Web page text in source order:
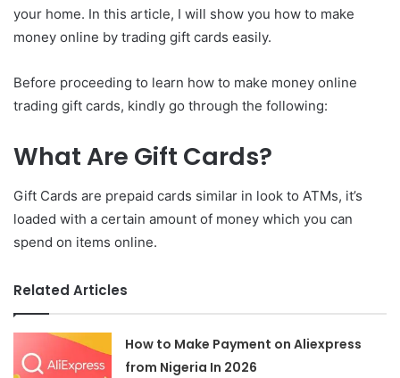
your home. In this article, I will show you how to make
money online by trading gift cards easily.
Before proceeding to learn how to make money online
trading gift cards, kindly go through the following:
What Are Gift Cards?
Gift Cards are prepaid cards similar in look to ATMs, it’s
loaded with a certain amount of money which you can
spend on items online.
Related Articles
How to Make Payment on Aliexpress
from Nigeria In 2026